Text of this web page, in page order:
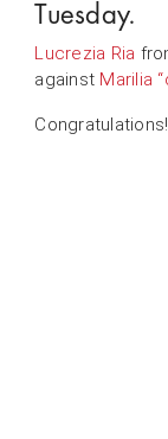
Tuesday.
Lucrezia Ria
against Marilia
Congratulations!